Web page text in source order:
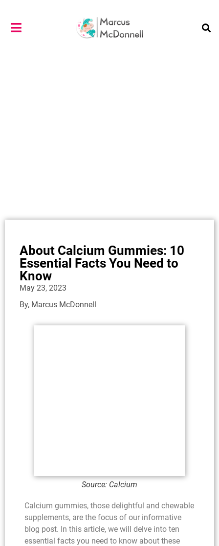
About Calcium Gummies: 10
Essential Facts You Need to
Know
May 23, 2023
By, Marcus McDonnell
Source: Calcium
Calcium gummies, those delightful and chewable
supplements, are the focus of our informative
blog post. In this article, we will delve into ten
essential facts you need to know about these